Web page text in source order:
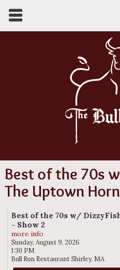
Best of the 70s
The Uptown
Best of the 70s w/
- Show 2
more info
Sunday, August 9, 2026
1:30 PM
Bull Run RestaurantShirley, MA